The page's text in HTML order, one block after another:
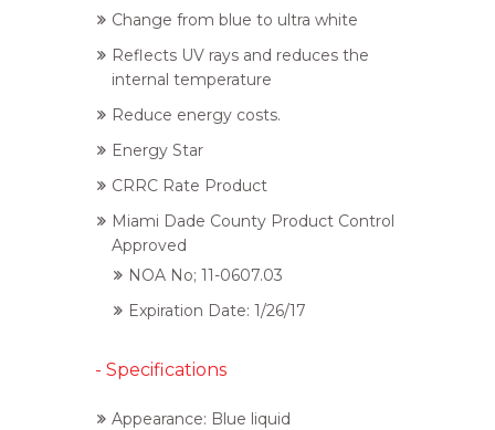
Change from blue to ultra white
Reflects UV rays and reduces the
internal temperature
Reduce energy costs.
Energy Star
CRRC Rate Product
Miami Dade County Product Control
Approved
NOA No; 11-0607.03
Expiration Date: 1/26/17
- Specifications
Appearance: Blue liquid